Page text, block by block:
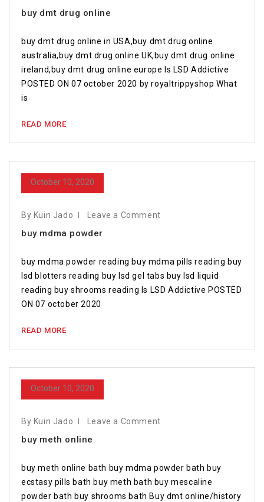
buy dmt drug online
buy dmt drug online in USA,buy dmt drug online
australia,buy dmt drug online UK,buy dmt drug online
ireland,buy dmt drug online europe Is LSD Addictive
POSTED ON 07 october 2020 by royaltrippyshop What
is
READ MORE
October 10, 2020
By Kuin Jado Leave a Comment
buy mdma powder
buy mdma powder reading buy mdma pills reading buy
lsd blotters reading buy lsd gel tabs buy lsd liquid
reading buy shrooms reading Is LSD Addictive POSTED
ON 07 october 2020
READ MORE
October 10, 2020
By Kuin Jado Leave a Comment
buy meth online
buy meth online bath buy mdma powder bath buy
ecstasy pills bath buy meth bath buy mescaline
powder bath buy shrooms bath Buy dmt online/history